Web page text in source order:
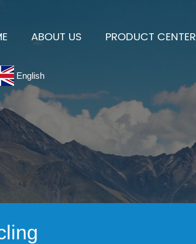
ABOUT US PRODUCT CENTER
English